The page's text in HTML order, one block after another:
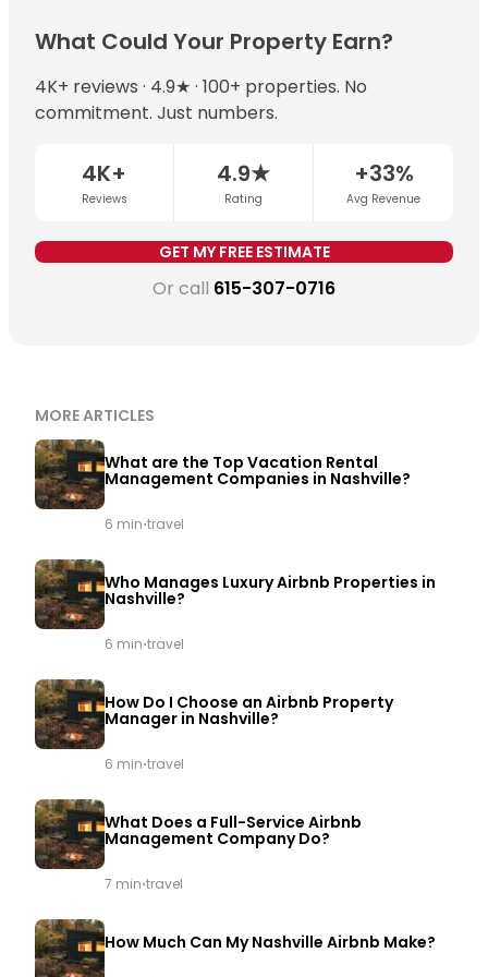
platforms.
expertise, dynamic pricing typically increases annual
With professional management, well-positioned
Nashville properties can earn $60,000–$150,000+ per
year. Chādy’s top-earning Nashville property
exceeded $230,000 in a single year. The most
neighborhood demand, and whether dynamic pricing
is being applied consistently.Get a free revenue
What Could Your Property Earn?
4K+ reviews · 4.9★ · 100+ properties. No
commitment. Just numbers.
4K+
Reviews
4.9★
Rating
+33%
Avg Revenue
GET MY FREE ESTIMATE
Or call 615-307-0716
MORE ARTICLES
What are the Top Vacation Rental
Management Companies in Nashville?
6 min·travel
Who Manages Luxury Airbnb Properties in
Nashville?
6 min·travel
How Do I Choose an Airbnb Property
Manager in Nashville?
6 min·travel
What Does a Full-Service Airbnb
Management Company Do?
7 min·travel
How Much Can My Nashville Airbnb Make?